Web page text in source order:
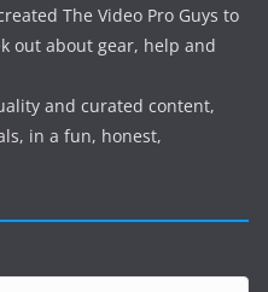
The Video Pro Guys to
out about gear, help and
and curated content,
in a fun, honest,